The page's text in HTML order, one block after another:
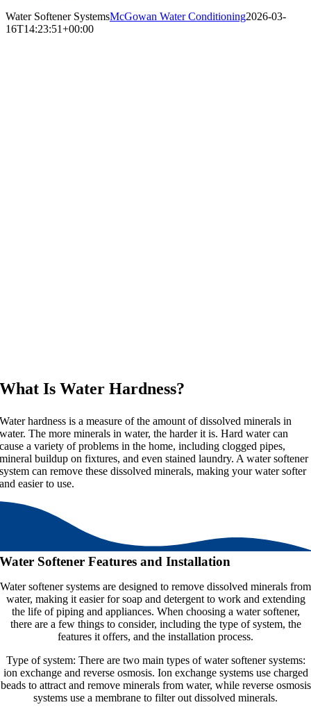
Water Softener SystemsMcGowan Water Conditioning2026-03-
16T14:23:51+00:00
What Is Water Hardness?
Water hardness is a measure of the amount of dissolved minerals in
water. The more minerals in water, the harder it is. Hard water can
cause a variety of problems in the home, including clogged pipes,
mineral buildup on fixtures, and even stained laundry. A water softener
system can remove these dissolved minerals, making your water softer
and easier to use.
Water Softener Features and Installation
Water softener systems are designed to remove dissolved minerals from
water, making it easier for soap and detergent to work and extending
the life of piping and appliances. When choosing a water softener,
there are a few things to consider, including the type of system, the
features it offers, and the installation process.
Type of system: There are two main types of water softener systems:
ion exchange and reverse osmosis. Ion exchange systems use charged
beads to attract and remove minerals from water, while reverse osmosis
systems use a membrane to filter out dissolved minerals.